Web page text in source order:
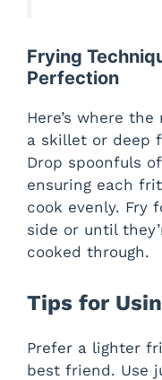
Frying
Perfection
Here’s where
a skillet or deep
Drop spoonfuls
ensuring each
cook evenly. Fry
side or until
cooked through.
Tips for
Prefer a lighter
best friend. Use